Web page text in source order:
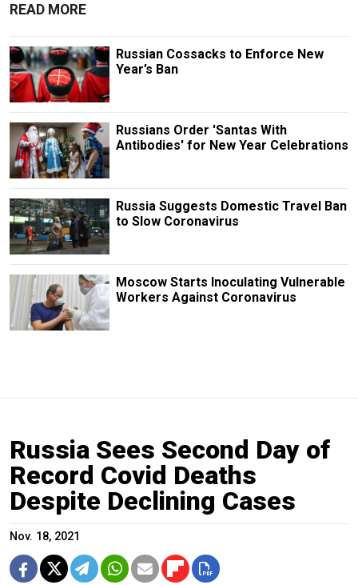
READ MORE
Russian Cossacks to Enforce New
Year’s Ban
Russians Order 'Santas With
Antibodies' for New Year Celebrations
Russia Suggests Domestic Travel Ban
to Slow Coronavirus
Moscow Starts Inoculating Vulnerable
Workers Against Coronavirus
Russia Sees Second Day of
Record Covid Deaths
Despite Declining Cases
Nov. 18, 2021